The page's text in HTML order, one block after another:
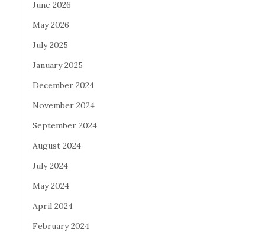
June 2026
May 2026
July 2025
January 2025
December 2024
November 2024
September 2024
August 2024
July 2024
May 2024
April 2024
February 2024